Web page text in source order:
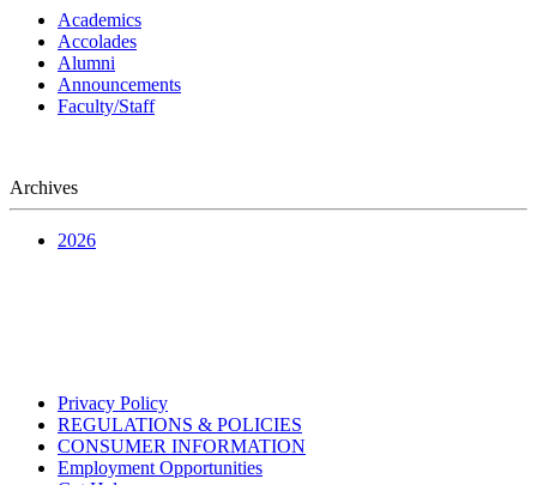
Academics
Accolades
Alumni
Announcements
Faculty/Staff
Archives
2026
Privacy Policy
REGULATIONS & POLICIES
CONSUMER INFORMATION
Employment Opportunities